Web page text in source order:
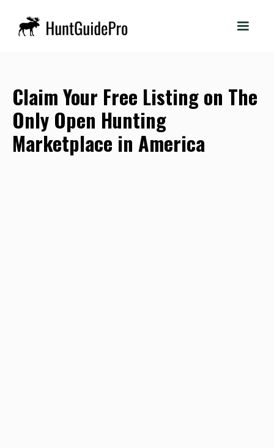
Claim Your Free Listing on The
Only Open Hunting
Marketplace in America